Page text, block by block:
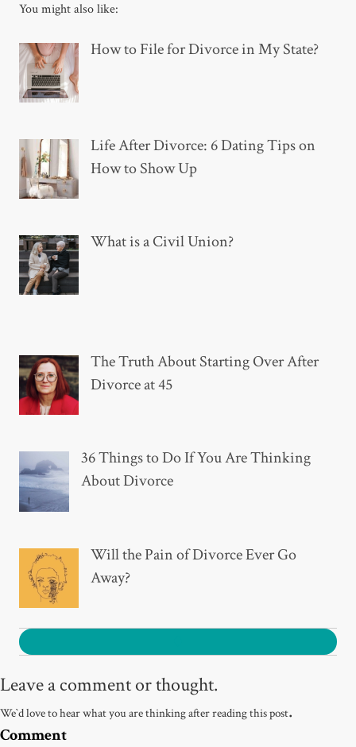
You might also like:
How to File for Divorce in My State?
Life After Divorce: 6 Dating Tips on
How to Show Up
What is a Civil Union?
The Truth About Starting Over After
Divorce at 45
36 Things to Do If You Are Thinking
About Divorce
Will the Pain of Divorce Ever Go
Away?
Leave a comment or thought.
We`d love to hear what you are thinking after reading this post.
Comment